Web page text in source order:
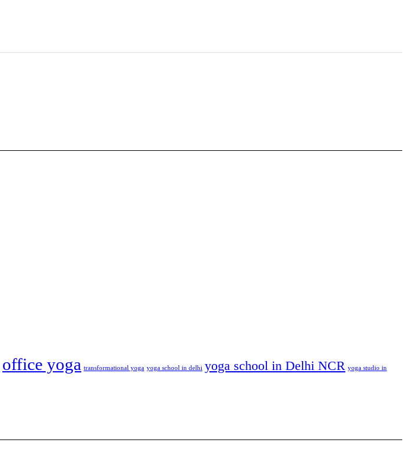
office yoga transformational yoga yoga school in delhi yoga school in Delhi NCR yoga studio in